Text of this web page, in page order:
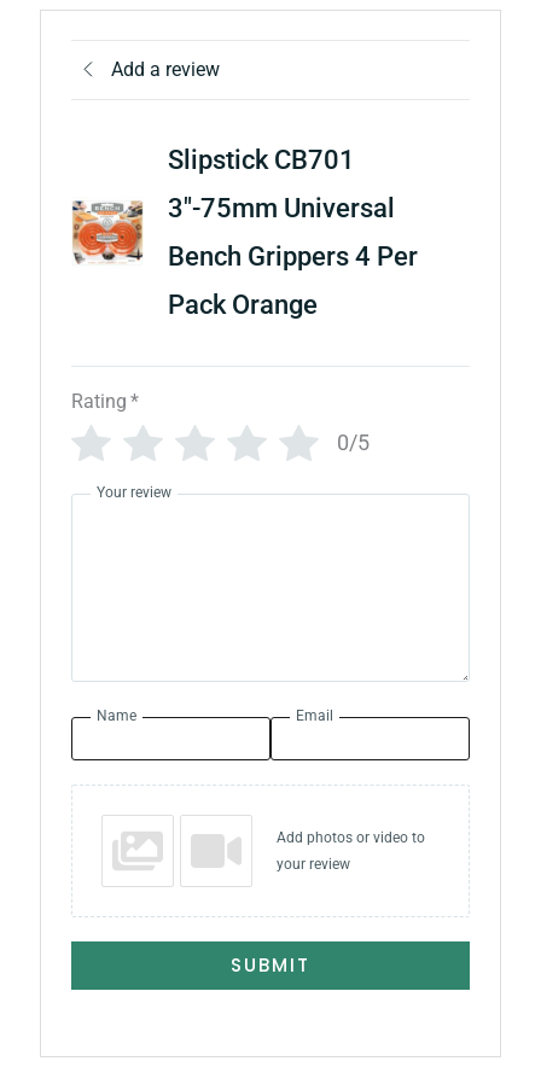
Add a review
Slipstick CB701
3"-75mm Universal
Bench Grippers 4 Per
Pack Orange
Rating *
0/5
Your review
Name Email
Add photos or video to
your review
SUBMIT